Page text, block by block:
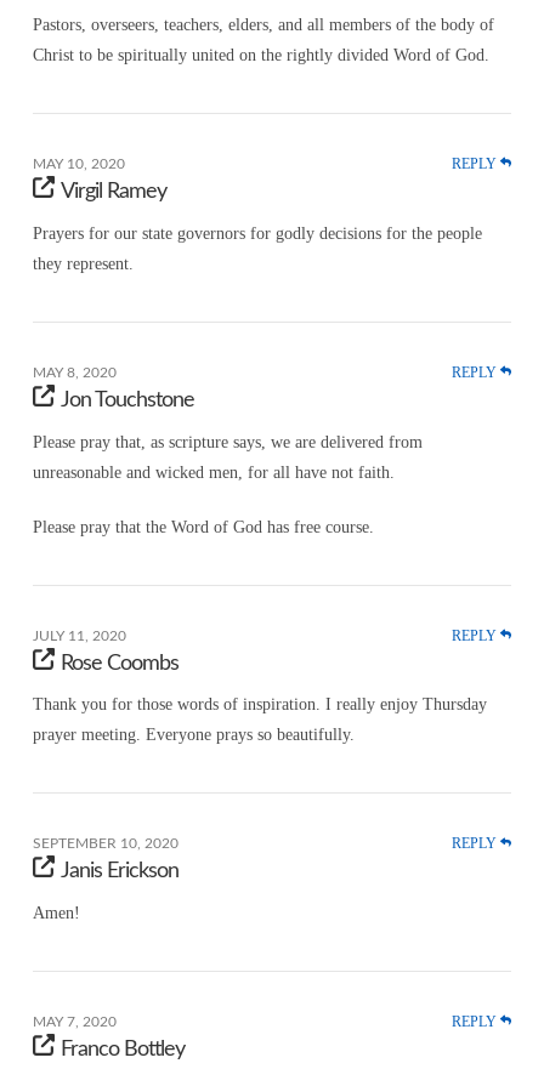
Pastors, overseers, teachers, elders, and all members of the body of
Christ to be spiritually united on the rightly divided Word of God.
MAY 10, 2020 REPLY
Virgil Ramey
Prayers for our state governors for godly decisions for the people
they represent.
MAY 8, 2020 REPLY
Jon Touchstone
Please pray that, as scripture says, we are delivered from
unreasonable and wicked men, for all have not faith.
Please pray that the Word of God has free course.
JULY 11, 2020 REPLY
Rose Coombs
Thank you for those words of inspiration. I really enjoy Thursday
prayer meeting. Everyone prays so beautifully.
SEPTEMBER 10, 2020 REPLY
Janis Erickson
Amen!
MAY 7, 2020 REPLY
Franco Bottley